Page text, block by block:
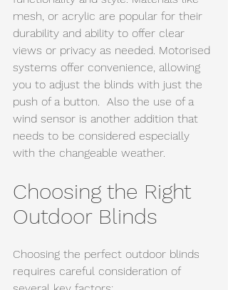
mesh, or acrylic are popular for their
durability and ability to offer clear
views or privacy as needed. Motorised
systems offer convenience, allowing
you to adjust the blinds with just the
push of a button.  Also the use of a
wind sensor is another addition that
needs to be considered especially
with the changeable weather.
Choosing the Right
Outdoor Blinds
Choosing the perfect outdoor blinds
requires careful consideration of